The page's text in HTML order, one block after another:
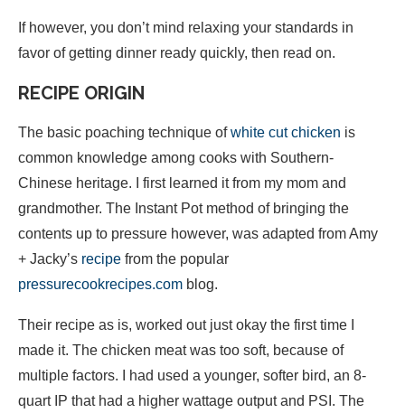
If however, you don’t mind relaxing your standards in
favor of getting dinner ready quickly, then read on.
RECIPE ORIGIN
The basic poaching technique ofwhite cut chicken is
common knowledge among cooks with Southern-
Chinese heritage. I first learned it from my mom and
grandmother. The Instant Pot method of bringing the
contents up to pressure however, was adapted from Amy
+ Jacky’s recipe from the popular
pressurecookrecipes.com blog.
Their recipe as is, worked out just okay the first time I
made it. The chicken meat was too soft, because of
multiple factors. I had used a younger, softer bird, an 8-
quart IP that had a higher wattage output and PSI. The